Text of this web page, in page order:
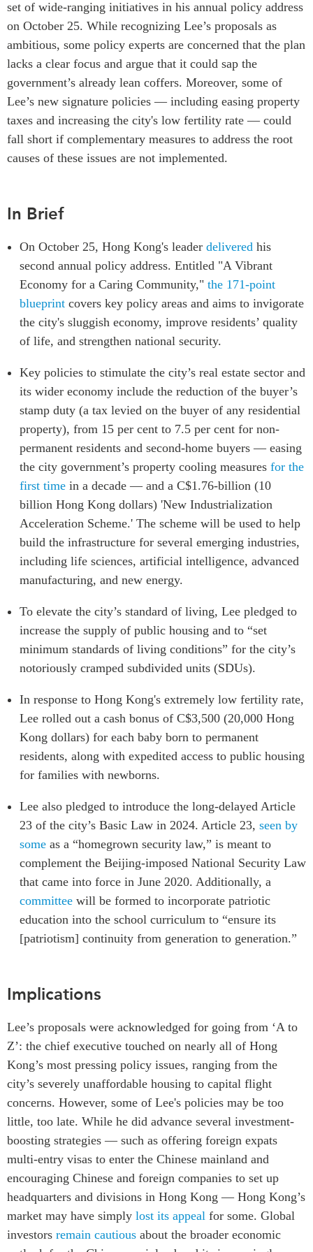
Centre sur les minéraux
critiques du Canada et de
l’Indo-Pacifique
Enjeux émergents
En éducation
Missions commerciales
féminines
Le Partenariat APEC-
Canada pour la croissance
des entreprises
RÉSEAUX
CanWIN
Attachés supérieurs de
recherche
ABLAC
ABAC
APEC
PECC
CSCAP
Partenaires institutionnels
Pleins feux
NOTRE RÉSEAU DE
SITES WEB
Programme d’études Asie-
Pacifique
Investment Monitor
l’expansion du partenariat
set of wide-ranging initiatives in his annual policy address
on October 25. While recognizing Lee’s proposals as
ambitious, some policy experts are concerned that the plan
lacks a clear focus and argue that it could sap the
government’s already lean coffers. Moreover, some of
Lee’s new signature policies — including easing property
taxes and increasing the city's low fertility rate — could
fall short if complementary measures to address the root
causes of these issues are not implemented.
In Brief
On October 25, Hong Kong's leader delivered his
second annual policy address. Entitled "A Vibrant
Economy for a Caring Community," the 171-point
blueprint covers key policy areas and aims to invigorate
the city's sluggish economy, improve residents’ quality
of life, and strengthen national security.
Key policies to stimulate the city’s real estate sector and
its wider economy include the reduction of the buyer’s
stamp duty (a tax levied on the buyer of any residential
property), from 15 per cent to 7.5 per cent for non-
permanent residents and second-home buyers — easing
the city government’s property cooling measures for the
first time in a decade — and a C$1.76-billion (10
billion Hong Kong dollars) 'New Industrialization
Acceleration Scheme.' The scheme will be used to help
build the infrastructure for several emerging industries,
including life sciences, artificial intelligence, advanced
manufacturing, and new energy.
To elevate the city’s standard of living, Lee pledged to
increase the supply of public housing and to “set
minimum standards of living conditions” for the city’s
notoriously cramped subdivided units (SDUs).
In response to Hong Kong's extremely low fertility rate,
Lee rolled out a cash bonus of C$3,500 (20,000 Hong
Kong dollars) for each baby born to permanent
residents, along with expedited access to public housing
for families with newborns.
Lee also pledged to introduce the long-delayed Article
23 of the city’s Basic Law in 2024. Article 23, seen by
some as a “homegrown security law,” is meant to
complement the Beijing-imposed National Security Law
that came into force in June 2020. Additionally, a
committee will be formed to incorporate patriotic
education into the school curriculum to “ensure its
[patriotism] continuity from generation to generation.”
Implications
Lee’s proposals were acknowledged for going from ‘A to
Z’: the chief executive touched on nearly all of Hong
Kong’s most pressing policy issues, ranging from the
city’s severely unaffordable housing to capital flight
concerns. However, some of Lee's policies may be too
little, too late. While he did advance several investment-
boosting strategies — such as offering foreign expats
multi-entry visas to enter the Chinese mainland and
encouraging Chinese and foreign companies to set up
headquarters and divisions in Hong Kong — Hong Kong’s
market may have simply lost its appeal for some. Global
investors remain cautious about the broader economic